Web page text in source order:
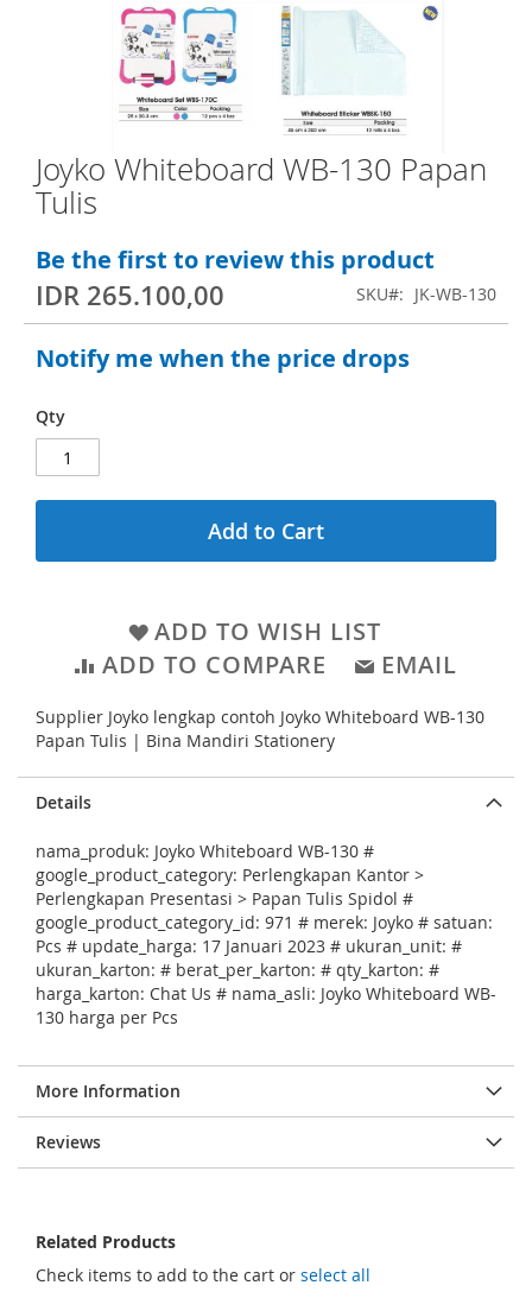
Joyko Whiteboard WB-130 Papan
Tulis
Be the first to review this product
IDR 265.100,00 SKU JK-WB-130
Notify me when the price drops
Qty
Add to Cart
ADD TO WISH LIST
ADD TO COMPARE
EMAIL
Supplier Joyko lengkap contoh Joyko Whiteboard WB-130
Papan Tulis | Bina Mandiri Stationery
t
h
i
m
g
e
s
g
a
l
S
k
p
t
o
t
e
b
e
i
g
f
h
e
i
m
a
g
e
s
g
a
l
e
Details
nama_produk: Joyko Whiteboard WB-130 #
google_product_category: Perlengkapan Kantor >
Perlengkapan Presentasi > Papan Tulis Spidol #
google_product_category_id: 971 # merek: Joyko # satuan:
Pcs # update_harga: 17 Januari 2023 # ukuran_unit: #
ukuran_karton: # berat_per_karton: # qty_karton: #
harga_karton: Chat Us # nama_asli: Joyko Whiteboard WB-
130 harga per Pcs
More Information
Reviews
Related Products
Check items to add to the cart or select all